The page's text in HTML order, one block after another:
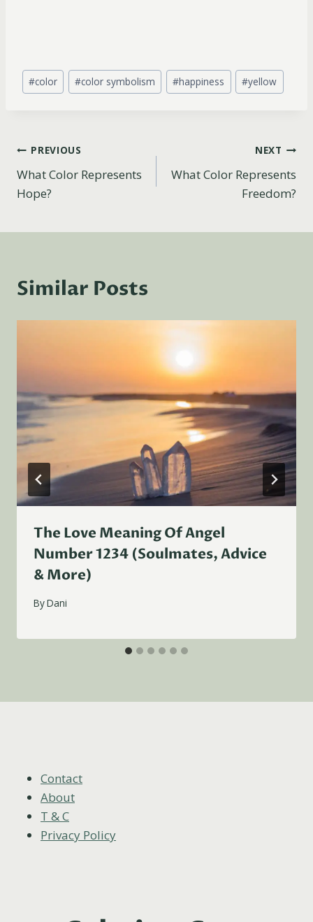
Post
Tags:
#color #color symbolism #happiness #yellow
Post
navigation
PREVIOUS
What Color Represents
Hope?
NEXT
What Color Represents
Freedom?
Similar Posts
The Love Meaning Of Angel
Number 1234 (Soulmates, Advice
& More)
ByDani
Contact
About
T & C
Privacy Policy